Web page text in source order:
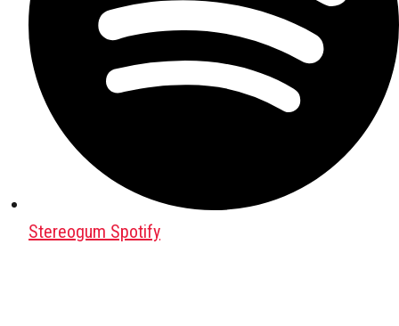
Stereogum Spotify